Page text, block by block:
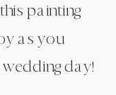
painting
as you
day!